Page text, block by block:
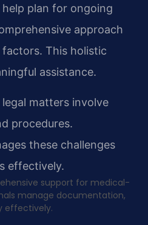
plan for ongoing
approach
factors. This holistic
assistance.
matters involve
procedures.
these challenges
effectively.
support for medical-
manage documentation,
effectively.